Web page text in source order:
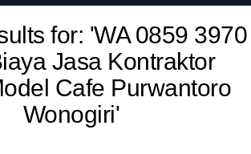
for: 'WA 0859 3970
Jasa Kontraktor
Cafe Purwantoro
Wonogiri'